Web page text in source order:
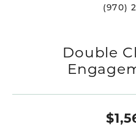
(970)
Double